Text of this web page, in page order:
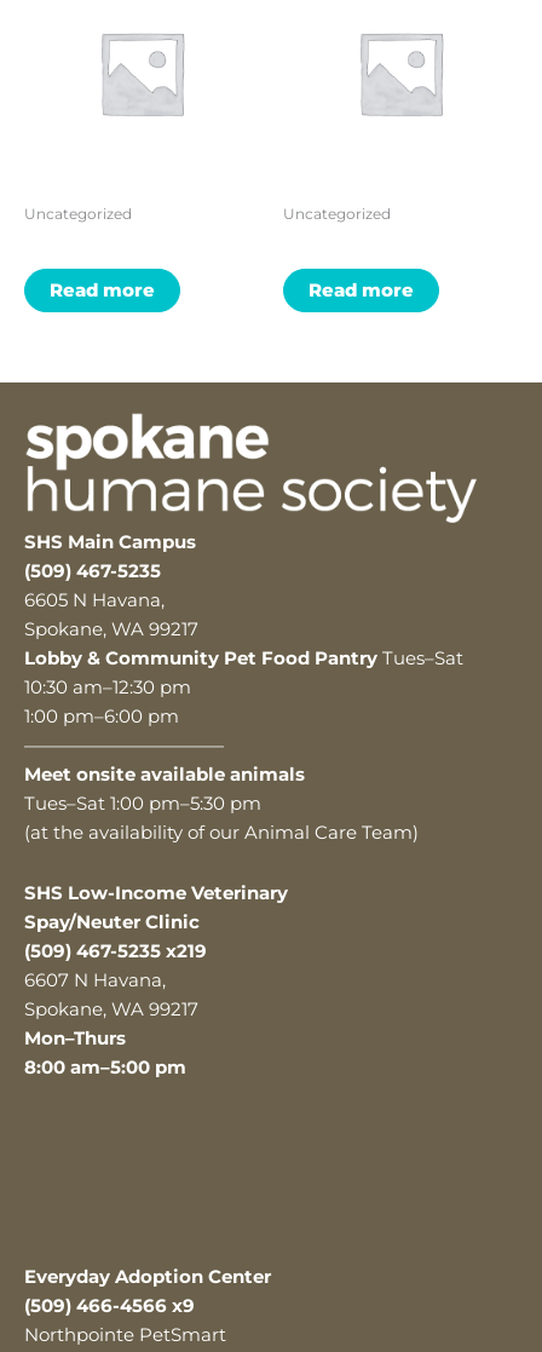
Uncategorized
Read more
Uncategorized
Read more
SHS Main Campus
(509) 467-5235
6605 N Havana,
Spokane, WA 99217
Lobby & Community Pet Food Pantry Tues–Sat
10:30 am–12:30 pm
1:00 pm–6:00 pm
———————————
Meet onsite available animals
Tues–Sat 1:00 pm–5:30 pm
(at the availability of our Animal Care Team)
SHS Low-Income Veterinary
Spay/Neuter Clinic
(509) 467-5235 x219
6607 N Havana,
Spokane, WA 99217
Mon–Thurs
8:00 am–5:00 pm
Everyday Adoption Center
(509) 466-4566 x9
Northpointe PetSmart